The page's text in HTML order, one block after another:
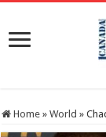
Home » World »